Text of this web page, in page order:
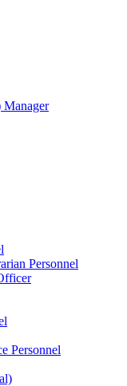
Manager
Personnel
Personnel